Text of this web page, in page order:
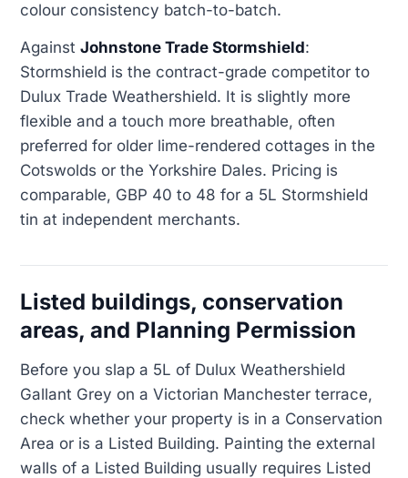
colour consistency batch-to-batch.
Against Johnstone Trade Stormshield:
Stormshield is the contract-grade competitor to
Dulux Trade Weathershield. It is slightly more
flexible and a touch more breathable, often
preferred for older lime-rendered cottages in the
Cotswolds or the Yorkshire Dales. Pricing is
comparable, GBP 40 to 48 for a 5L Stormshield
tin at independent merchants.
Listed buildings, conservation
areas, and Planning Permission
Before you slap a 5L of Dulux Weathershield
Gallant Grey on a Victorian Manchester terrace,
check whether your property is in a Conservation
Area or is a Listed Building. Painting the external
walls of a Listed Building usually requires Listed